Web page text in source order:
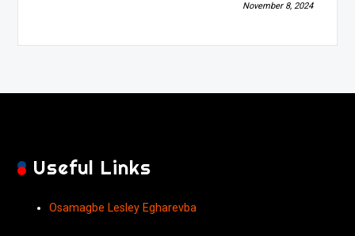
November 8, 2024
Useful Links
Osamagbe Lesley Egharevba